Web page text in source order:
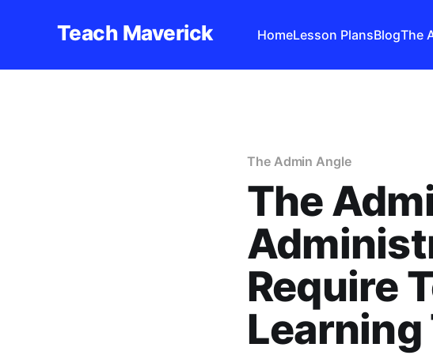
Teach Maverick HomeLesson PlansBlogThe
The Admin Angle
The
Require
Learning